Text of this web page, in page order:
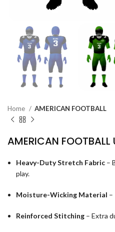
Home AMERICAN FOOTBALL
AMERICAN FOOTBALL
Heavy-Duty Stretch Fabric –
play.
Moisture-Wicking Material –
Reinforced Stitching – Extra